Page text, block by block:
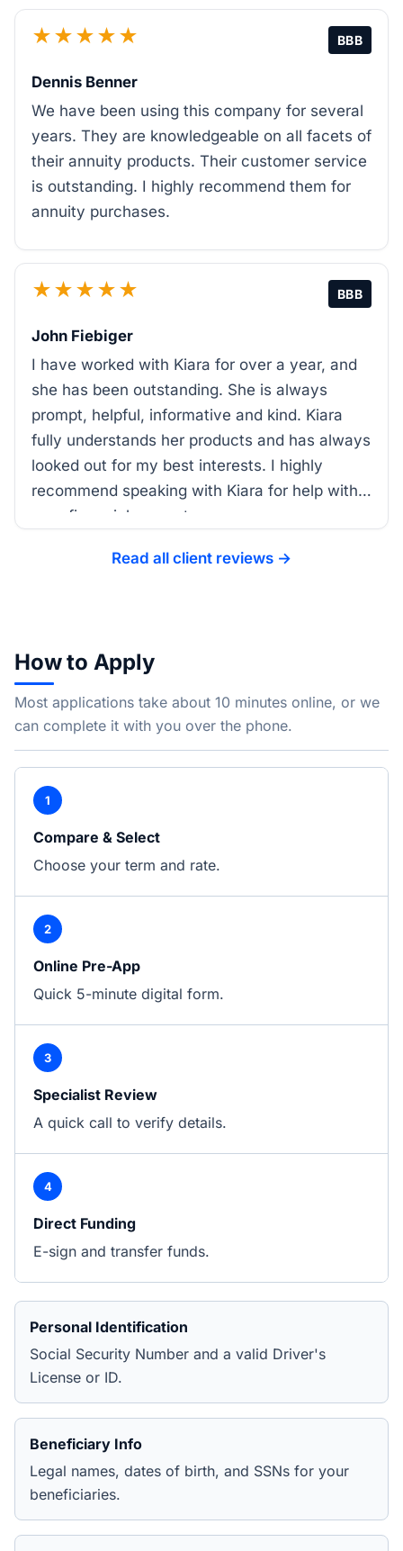
★★★★★ BBB
Dennis Benner
We have been using this company for several
years. They are knowledgeable on all facets of
their annuity products. Their customer service
is outstanding. I highly recommend them for
annuity purchases.
★★★★★ BBB
John Fiebiger
I have worked with Kiara for over a year, and
she has been outstanding. She is always
prompt, helpful, informative and kind. Kiara
fully understands her products and has always
looked out for my best interests. I highly
recommend speaking with Kiara for help with
your financial support.
Read all client reviews →
How to Apply
Most applications take about 10 minutes online, or we
can complete it with you over the phone.
1
Compare & Select
Choose your term and rate.
2
Online Pre-App
Quick 5-minute digital form.
3
Specialist Review
A quick call to verify details.
4
Direct Funding
E-sign and transfer funds.
Personal Identification
Social Security Number and a valid Driver's
License or ID.
Beneficiary Info
Legal names, dates of birth, and SSNs for your
beneficiaries.